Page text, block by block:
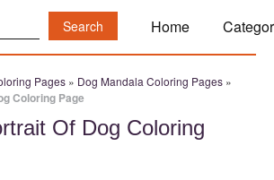
Home
Pages » Dog Mandala Coloring Pages »
Coloring Page
Of Dog Coloring